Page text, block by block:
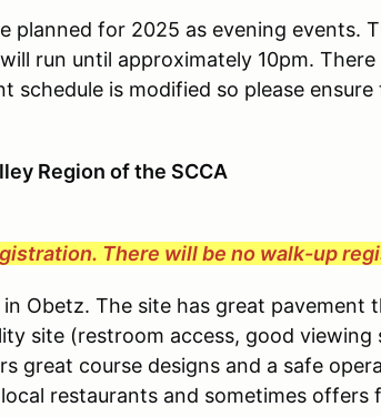
planned for 2025 as evening events.
run until approximately 10pm.
schedule is modified so please
Region of the SCCA
There will be no walk-up
Obetz. The site has great pavement
site (restroom access, good viewing
great course designs and a safe
restaurants and sometimes